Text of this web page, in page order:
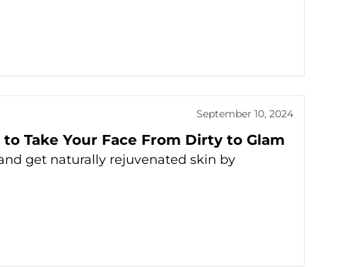
September 10, 2024
Take Your Face From Dirty to Glam
get naturally rejuvenated skin by